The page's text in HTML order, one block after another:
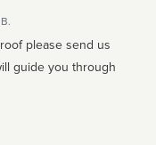
please send us